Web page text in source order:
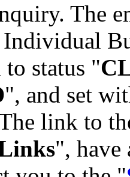
The
status "
", and set
link to
",